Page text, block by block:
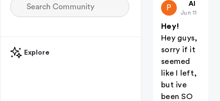
Explore
P public-32
All
Jun 11
Hey!
Hey guys,
sorry if it
seemed
like I left,
but ive
been SO